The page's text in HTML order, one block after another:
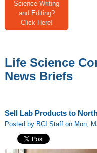
Science Writing
and Editing?
Click Here!
Life Science
News Briefs
Sell Lab Products to
Posted by BCI Staff on Mon,